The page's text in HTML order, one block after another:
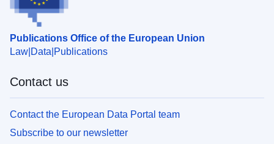
Publications Office of the European Union
Law Data Publications
Contact us
Contact the European Data Portal team
Subscribe to our newsletter